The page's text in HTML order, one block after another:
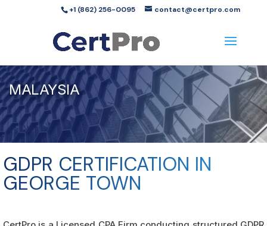
+1 (862) 256-0095 contact@certpro.com
MALAYSIA
GDPR CERTIFICATION IN
GEORGE TOWN